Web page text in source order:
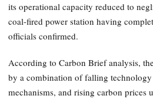
its operational capacity reduced to
coal-fired power station having
officials confirmed.
According to Carbon Brief analysis,
by a combination of falling
mechanisms, and rising carbon prices